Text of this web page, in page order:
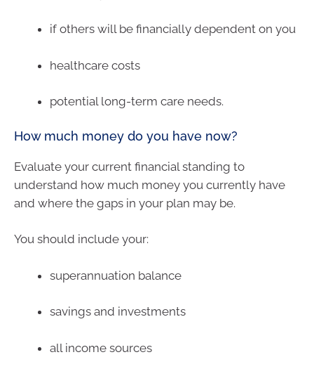
if others will be financially dependent on you
healthcare costs
potential long-term care needs.
How much money do you have now?
Evaluate your current financial standing to
understand how much money you currently have
and where the gaps in your plan may be.
You should include your:
superannuation balance
savings and investments
all income sources